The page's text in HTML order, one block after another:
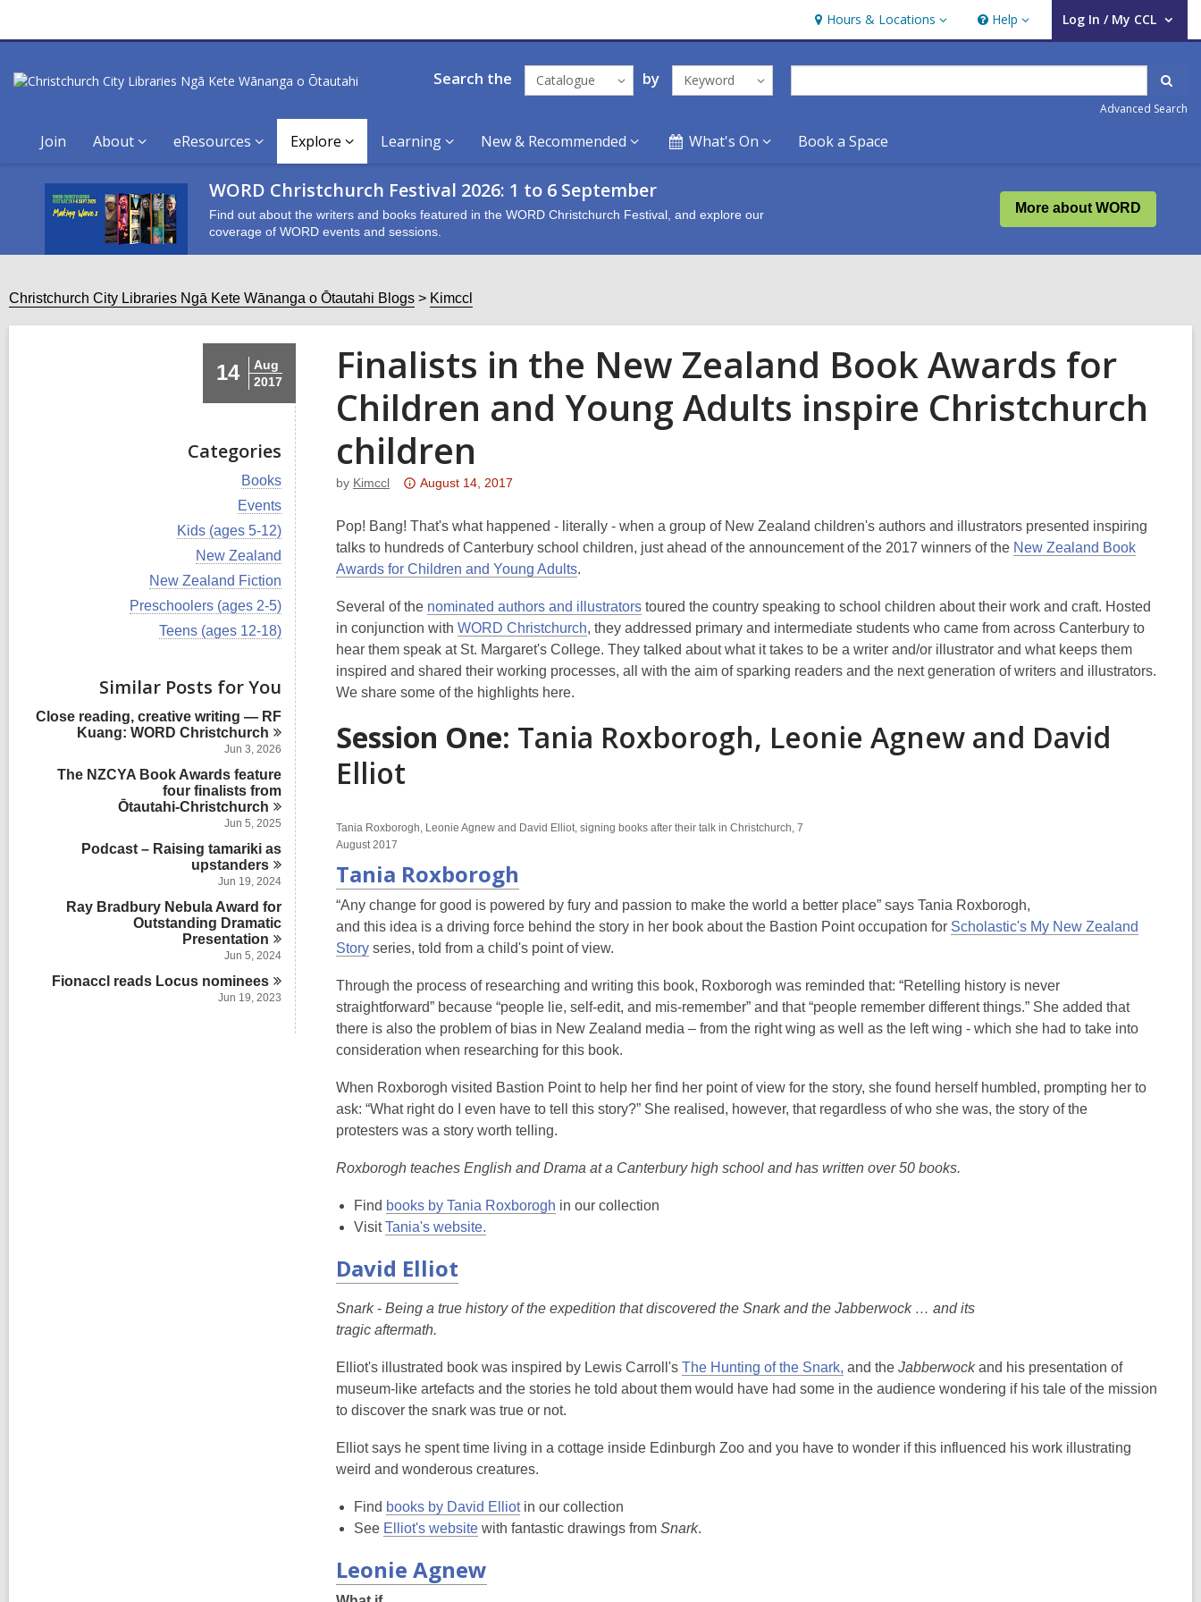
Hours & Locations
Hours
&
Locations
Help
Help Log In / My CCL
User Log In / My CCL.
Search the Catalogue by Keyword
Advanced Search
Join About eResources Explore Learning New & Recommended What's On Book a Space
WORD Christchurch Festival 2026: 1 to 6 September
Find out about the writers and books featured in the WORD Christchurch Festival, and explore our
coverage of WORD events and sessions.
More about WORD
Christchurch City Libraries Ngā Kete Wānanga o Ōtautahi Blogs Kimccl
14
Aug
2017
Categories
V
e
w
a
l
l
c
a
r
d
n
Books
V
e
w
a
l
l
c
a
s
i
n
Events
V
w
a
l
l
c
d
i
n
Kids (ages 5-12)
V
e
w
a
l
a
d
s
New Zealand
V
e
c
r
d
i
New Zealand Fiction
V
l
c
a
d
s
n
Preschoolers (ages 2-5)
V
w
l
l
c
r
d
s
Teens (ages 12-18)
Similar Posts for You
Close reading, creative writing — RF
Kuang: WORDChristchurch
Jun 3, 2026
The NZCYA Book Awards feature
four finalists from
Ōtautahi-Christchurch
Jun 5, 2025
Podcast – Raising tamariki as
upstanders
Jun 19, 2024
Ray Bradbury Nebula Award for
Outstanding Dramatic
Presentation
Jun 5, 2024
Fionaccl reads Locus nominees
Jun 19, 2023
Finalists in the New Zealand Book Awards for
Children and Young Adults inspire Christchurch
children
by Kimccl
Attention:
post
is
over
years
old
and
the
information
be
August 14, 2017
Pop! Bang! That's what happened - literally - when a group of New Zealand children's authors and illustrators presented inspiring
talks to hundreds of Canterbury school children, just ahead of the announcement of the 2017 winners of the New Zealand Book
Awards for Children and Young Adults.
Several of the nominated authors and illustrators toured the country speaking to school children about their work and craft. Hosted
in conjunction with WORD Christchurch, they addressed primary and intermediate students who came from across Canterbury to
hear them speak at St. Margaret's College. They talked about what it takes to be a writer and/or illustrator and what keeps them
inspired and shared their working processes, all with the aim of sparking readers and the next generation of writers and illustrators.
We share some of the highlights here.
Session One: Tania Roxborogh, Leonie Agnew and David
Elliot
Tania Roxborogh, Leonie Agnew and David Elliot, signing books after their talk in Christchurch, 7
August 2017
Tania Roxborogh
“Any change for good is powered by fury and passion to make the world a better place” says Tania Roxborogh,
and this idea is a driving force behind the story in her book about the Bastion Point occupation for Scholastic's My New Zealand
Story series, told from a child's point of view.
Through the process of researching and writing this book, Roxborogh was reminded that: “Retelling history is never
straightforward” because “people lie, self-edit, and mis-remember” and that “people remember different things.” She added that
there is also the problem of bias in New Zealand media – from the right wing as well as the left wing - which she had to take into
consideration when researching for this book.
When Roxborogh visited Bastion Point to help her find her point of view for the story, she found herself humbled, prompting her to
ask: “What right do I even have to tell this story?” She realised, however, that regardless of who she was, the story of the
protesters was a story worth telling.
Roxborogh teaches English and Drama at a Canterbury high school and has written over 50 books.
Find books by Tania Roxborogh in our collection
VisitTania's website.
David Elliot
Snark- Being a true history of the expedition that discovered the Snark and the Jabberwock … and its
tragic aftermath.
Elliot's illustrated book was inspired by Lewis Carroll's The Hunting of the Snark, and the Jabberwockand his presentation of
museum-like artefacts and the stories he told about them would have had some in the audience wondering if his tale of the mission
to discover the snark was true or not.
Elliot says he spent time living in a cottage inside Edinburgh Zoo and you have to wonder if this influenced his work illustrating
weird and wonderous creatures.
Find books by David Elliotin our collection
See Elliot's website with fantastic drawings from Snark.
Leonie Agnew